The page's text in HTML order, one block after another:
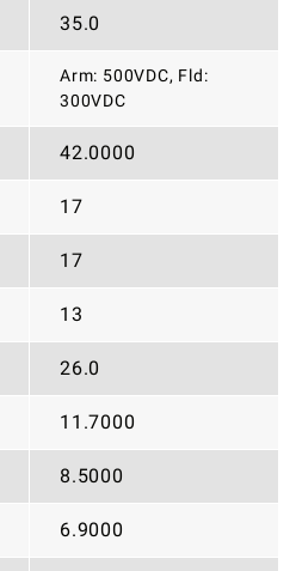
35.0
Arm: 500VDC, Fld:
300VDC
42.0000
17
17
13
26.0
11.7000
8.5000
6.9000